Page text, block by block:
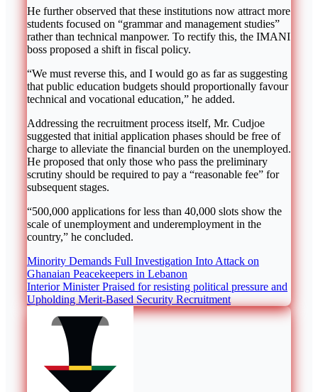
He further observed that these institutions now attract more
students focused on “grammar and management studies”
rather than technical manpower. To rectify this, the IMANI
boss proposed a shift in fiscal policy.
“We must reverse this, and I would go as far as suggesting
that public education budgets should proportionally favour
technical and vocational education,” he added.
Addressing the recruitment process itself, Mr. Cudjoe
suggested that initial application phases should be free of
charge to alleviate the financial burden on the unemployed.
He proposed that only those who pass the preliminary
scrutiny should be required to pay a “reasonable fee” for
subsequent stages.
“500,000 applications for less than 40,000 slots show the
scale of unemployment and underemployment in the
country,” he concluded.
Post
navigation
Minority Demands Full Investigation Into Attack on
Ghanaian Peacekeepers in Lebanon
Interior Minister Praised for resisting political pressure and
Upholding Merit-Based Security Recruitment